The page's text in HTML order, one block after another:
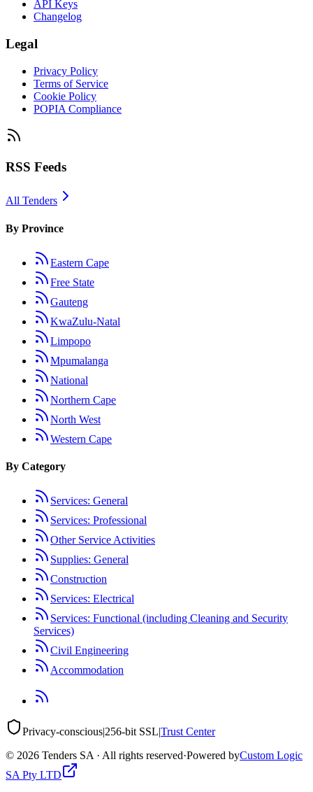
API Keys
Changelog
Legal
Privacy Policy
Terms of Service
Cookie Policy
POPIA Compliance
RSS Feeds
All Tenders
By Province
Eastern Cape
Free State
Gauteng
KwaZulu-Natal
Limpopo
Mpumalanga
National
Northern Cape
North West
Western Cape
By Category
Services: General
Services: Professional
Other Service Activities
Supplies: General
Construction
Services: Electrical
Services: Functional (including Cleaning and Security
Services)
Civil Engineering
Accommodation
Privacy-conscious|256-bit SSL|Trust Center
© 2026 Tenders SA · All rights reserved·Powered byCustom Logic
SA Pty LTD